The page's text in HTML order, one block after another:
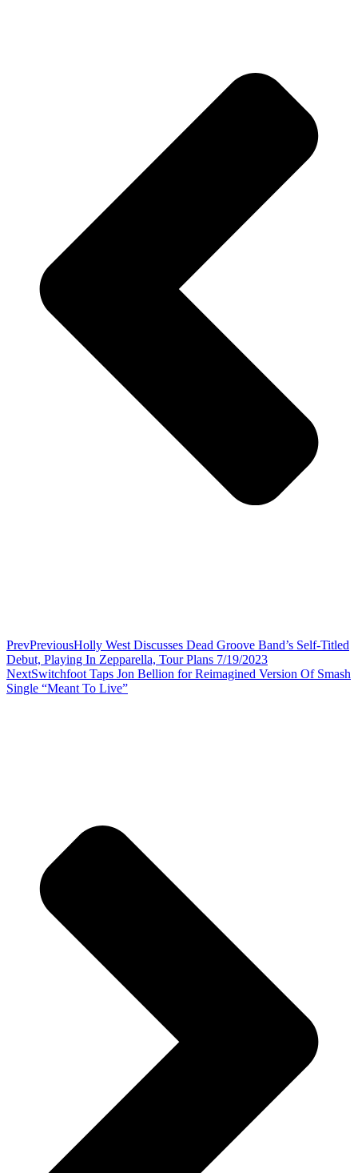
PrevPreviousHolly West Discusses Dead Groove Band’s Self-Titled
Debut, Playing In Zepparella, Tour Plans 7/19/2023
NextSwitchfoot Taps Jon Bellion for Reimagined Version Of Smash
Single “Meant To Live”